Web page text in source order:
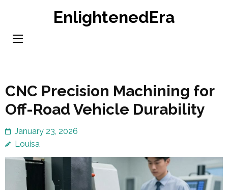
content
EnlightenedEra
CNC Precision Machining for
Off-Road Vehicle Durability
January 23, 2026
Louisa